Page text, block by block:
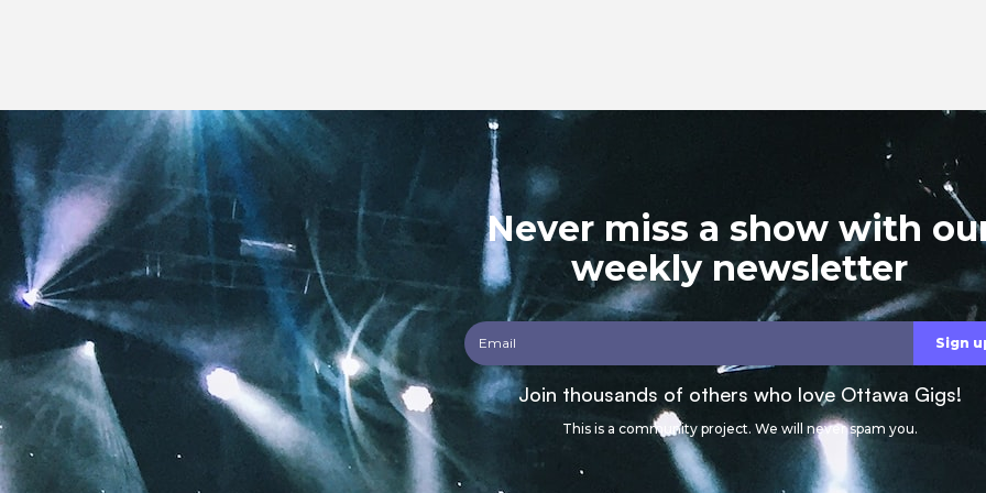
Never miss a show with
weekly newsletter
Join thousands of others who love Ottawa Gigs!
This is a community project. We will never spam you.